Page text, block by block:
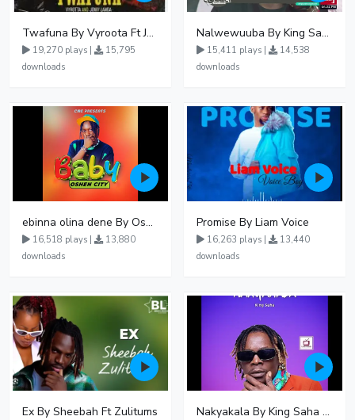
Twafuna By Vyroota Ft Jowy Landa
19,270 plays |
15,795
downloads
Nalwewuuba By King Saha
15,411 plays |
14,538
downloads
ebinna olina dene By Oshen City
16,518 plays |
13,880
downloads
Promise By Liam Voice
16,263 plays |
13,440
downloads
Ex By Sheebah Ft Zulitums Nakyakala By King Saha - Free Mp3 download, Ugandan Music